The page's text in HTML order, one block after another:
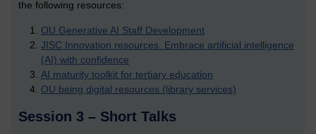
the following resources:
OU Generative AI Staff Development
JISC Innovation resources: Embrace artificial intelligence
(AI) with confidence
AI maturity toolkit for tertiary education
OU being digital resources (library services)
Session 3 – Short Talks